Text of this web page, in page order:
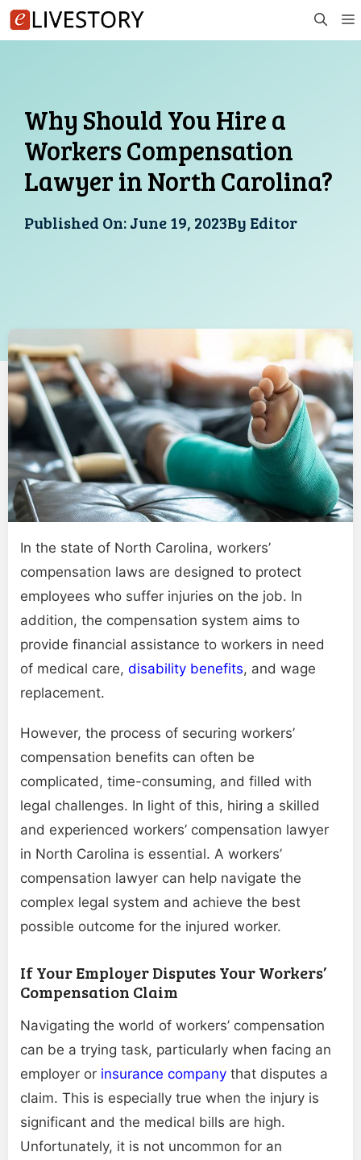
Skip
to
Why Should You Hire a
Workers Compensation
Lawyer in North Carolina?
Published On:June 19, 2023By Editor
In the state of North Carolina, workers’
compensation laws are designed to protect
employees who suffer injuries on the job. In
addition, the compensation system aims to
provide financial assistance to workers in need
of medical care, disability benefits, and wage
replacement.
However, the process of securing workers’
compensation benefits can often be
complicated, time-consuming, and filled with
legal challenges. In light of this, hiring a skilled
and experienced workers’ compensation lawyer
in North Carolina is essential. A workers’
compensation lawyer can help navigate the
complex legal system and achieve the best
possible outcome for the injured worker.
If Your Employer Disputes Your Workers’
Compensation Claim
Navigating the world of workers’ compensation
can be a trying task, particularly when facing an
employer or insurance company that disputes a
claim. This is especially true when the injury is
significant and the medical bills are high.
Unfortunately, it is not uncommon for an